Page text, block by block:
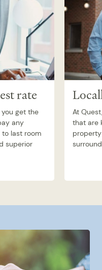
rate
get the
any
to last room
superior
At
that are